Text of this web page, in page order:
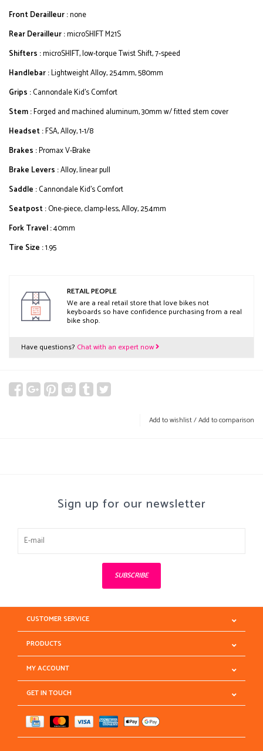
Front Derailleur :none
Rear Derailleur :microSHIFT M21S
Shifters :microSHIFT, low-torque Twist Shift, 7-speed
Handlebar :Lightweight Alloy, 25.4mm, 580mm
Grips :Cannondale Kid's Comfort
Stem :Forged and machined aluminum, 30mm w/ fitted stem cover
Headset :FSA, Alloy, 1-1/8
Brakes :Promax V-Brake
Brake Levers :Alloy, linear pull
Saddle :Cannondale Kid's Comfort
Seatpost :One-piece, clamp-less, Alloy, 25.4mm
Fork Travel :40mm
Tire Size :1.95
RETAIL PEOPLE
We are a real retail store that love bikes not
keyboards so have confidence purchasing from a real
bike shop.
Have questions? Chat with an expert now
Add to wishlist/Add to comparison
Sign up for our newsletter
SUBSCRIBE
CUSTOMER SERVICE
PRODUCTS
MY ACCOUNT
GET IN TOUCH